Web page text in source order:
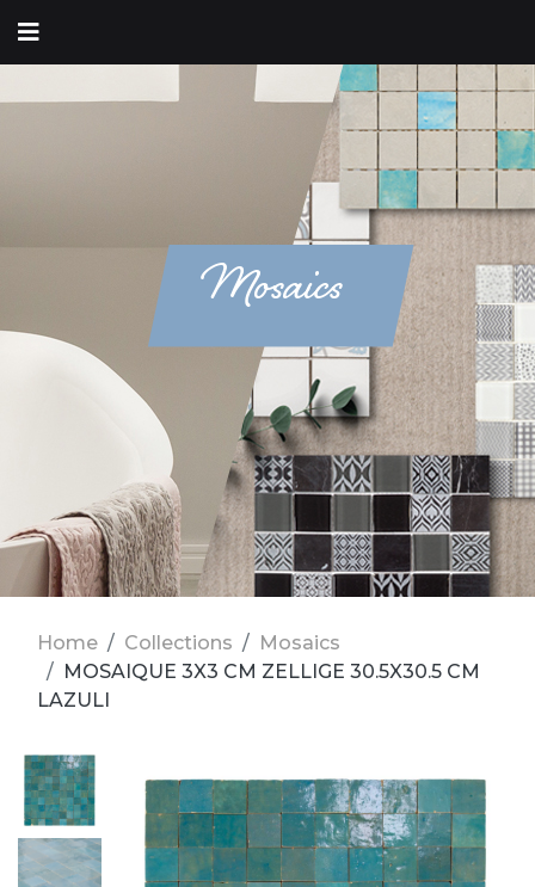
Mosaics
Home Collections
Mosaics
MOSAIQUE 3X3 CM ZELLIGE 30.5X30.5 CM
LAZULI